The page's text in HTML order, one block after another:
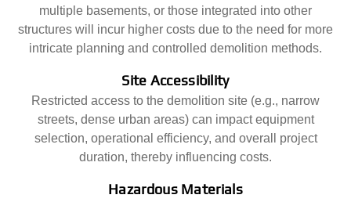
multiple basements, or those integrated into other
structures will incur higher costs due to the need for more
intricate planning and controlled demolition methods.
Site Accessibility
Restricted access to the demolition site (e.g., narrow
streets, dense urban areas) can impact equipment
selection, operational efficiency, and overall project
duration, thereby influencing costs.
Hazardous Materials